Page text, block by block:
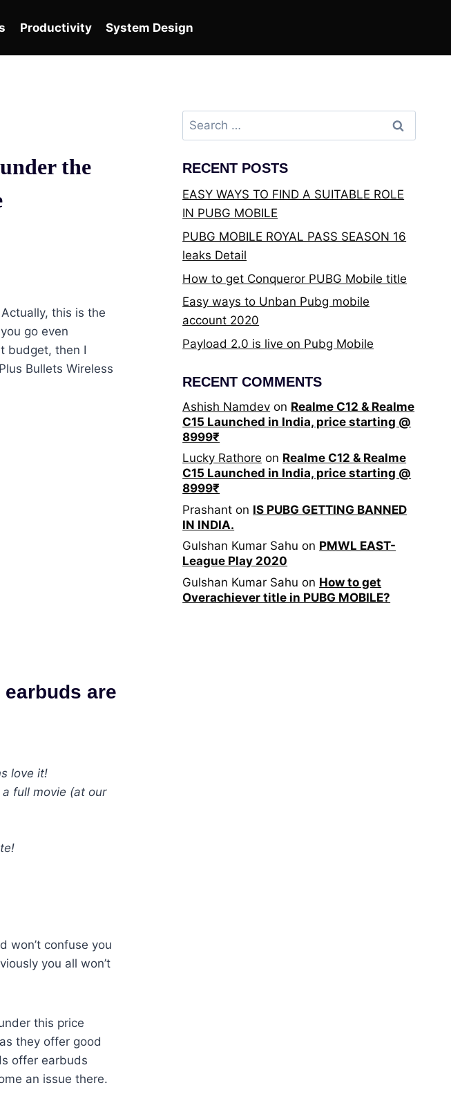
Productivity System Design
the
this is the
go even
budget, then I
Bullets Wireless
are
love it!
full movie (at our
won’t confuse you
you all won’t
this price
they offer good
offer earbuds
an issue there.
Search
for:
RECENT POSTS
EASY WAYS TO FIND A SUITABLE ROLE
IN PUBG MOBILE
PUBG MOBILE ROYAL PASS SEASON 16
leaks Detail
How to get Conqueror PUBG Mobile title
Easy ways to Unban Pubg mobile
account 2020
Payload 2.0 is live on Pubg Mobile
RECENT COMMENTS
Ashish Namdev on Realme C12 & Realme
C15 Launched in India, price starting @
8999₹
Lucky Rathore on Realme C12 & Realme
C15 Launched in India, price starting @
8999₹
Prashant on IS PUBG GETTING BANNED
IN INDIA.
Gulshan Kumar Sahu on PMWL EAST-
League Play 2020
Gulshan Kumar Sahu on How to get
Overachiever title in PUBG MOBILE?